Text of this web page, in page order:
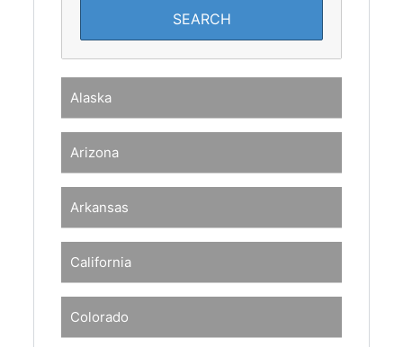
Alaska
Arizona
Arkansas
California
Colorado